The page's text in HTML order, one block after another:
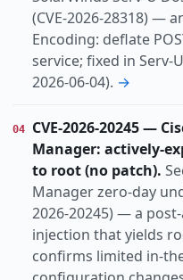
(CVE-2026-28318) —
Encoding: deflate
service; fixed in Serv-
2026-06-04). →
04
CVE-2026-20245 —
Manager: actively-
to root (no patch).
Manager zero-day
2026-20245) — a
injection that yields
confirms limited in-